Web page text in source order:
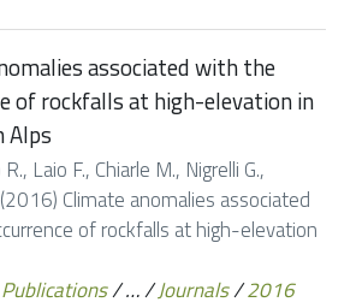
associated with the
of rockfalls at high-elevation in
Alps
Laio F., Chiarle M., Nigrelli G.,
Climate anomalies associated
of rockfalls at high-elevation
Publications/…/Journals/2016